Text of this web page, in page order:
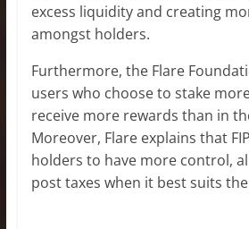
excess liquidity and creating
amongst holders.
Furthermore, the Flare
users who choose to stake
receive more rewards than in
Moreover, Flare explains that
holders to have more control,
post taxes when it best suits